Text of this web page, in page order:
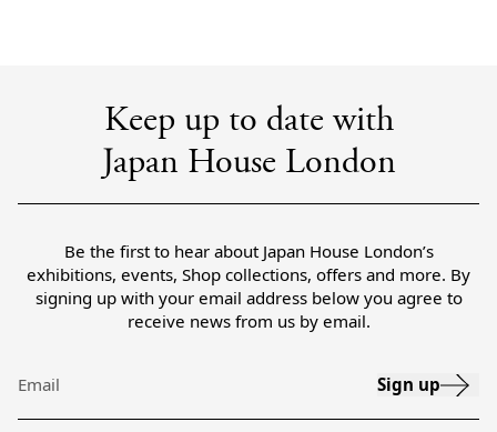
Keep up to date with
Japan House London
Be the first to hear about Japan House London’s
exhibitions, events, Shop collections, offers and more. By
signing up with your email address below you agree to
receive news from us by email.
Email Sign up